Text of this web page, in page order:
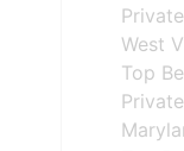
West
Top